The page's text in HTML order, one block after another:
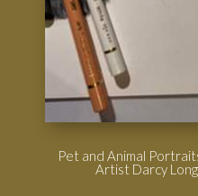
Pet and Animal
Artist Darcy